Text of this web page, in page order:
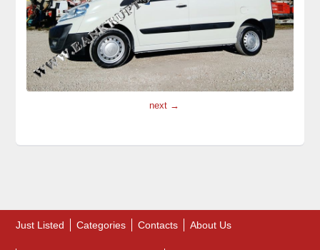
next →
Just Listed Categories Contacts About Us